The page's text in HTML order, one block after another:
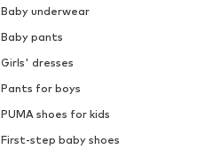
Baby underwear
Baby pants
Girls' dresses
Pants for boys
PUMA shoes for kids
First-step baby shoes